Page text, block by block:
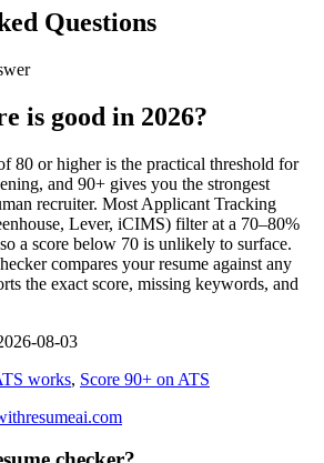
Questions
is good in 2026?
80 or higher is the practical threshold for
and 90+ gives you the strongest
recruiter. Most Applicant Tracking
Lever, iCIMS) filter at a 70–80%
a score below 70 is unlikely to surface.
compares your resume against any
the exact score, missing keywords, and
08-03
works, Score 90+ on ATS